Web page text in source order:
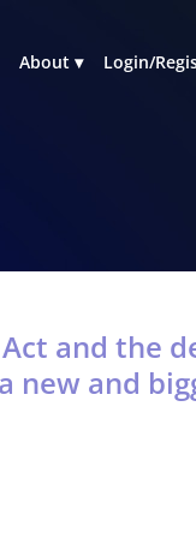
About Login/
and the
and